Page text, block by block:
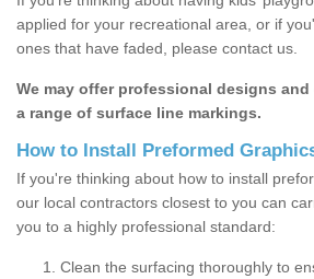
applied for your recreational area, or if
ones that have faded, please contact us.
We may offer professional designs
a range of surface line markings.
How to Install Preformed
If you're thinking about how to install
our local contractors closest to you can
you to a highly professional standard:
Clean the surfacing thoroughly to